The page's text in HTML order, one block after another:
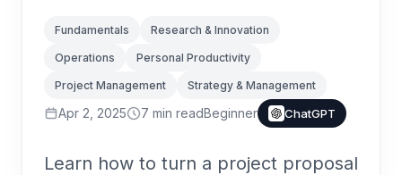
Fundamentals Research & Innovation
Operations Personal Productivity
Project Management Strategy & Management
Apr 2, 2025 7 min readBeginner ChatGPT
Learn how to turn a project proposal